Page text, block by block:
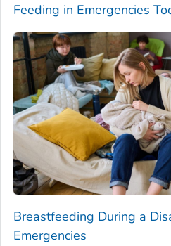
Feeding in Emergencies
Breastfeeding During a
Emergencies